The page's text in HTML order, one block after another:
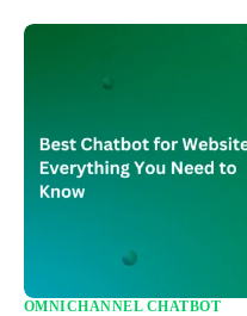
OMNICHANNEL CHATBOT